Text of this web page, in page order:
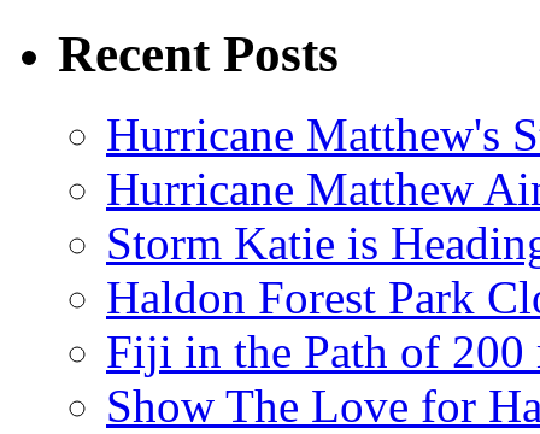
Recent Posts
Hurricane Matthew's
Hurricane Matthew
Storm Katie is
Haldon Forest Park
Fiji in the Path of
Show The Love for